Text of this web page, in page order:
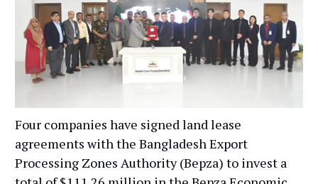
Four companies have signed land lease
agreements with the Bangladesh Export
Processing Zones Authority (Bepza) to invest a